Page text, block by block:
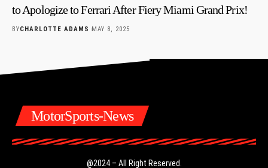
to Apologize to Ferrari After Fiery Miami Grand Prix!
BYCHARLOTTE ADAMS MAY 8, 2025
MotorSports-News
@2024 – All Right Reserved.